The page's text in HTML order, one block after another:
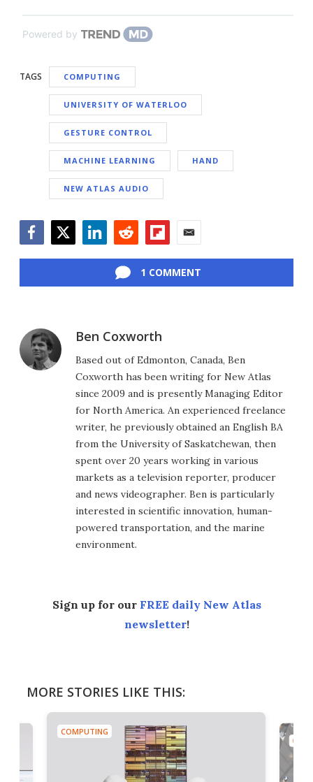
Powered by
TAGS COMPUTING
UNIVERSITY OF WATERLOO
GESTURE CONTROL
MACHINE LEARNING HAND
NEW ATLAS AUDIO
1 COMMENT
Ben Coxworth
Based out of Edmonton, Canada, Ben
Coxworth has been writing for New Atlas
since 2009 and is presently Managing Editor
for North America. An experienced freelance
writer, he previously obtained an English BA
from the University of Saskatchewan, then
spent over 20 years working in various
markets as a television reporter, producer
and news videographer. Ben is particularly
interested in scientific innovation, human-
powered transportation, and the marine
environment.
Sign up for our FREE daily New Atlas
newsletter!
MORE STORIES LIKE THIS:
COMPUTING